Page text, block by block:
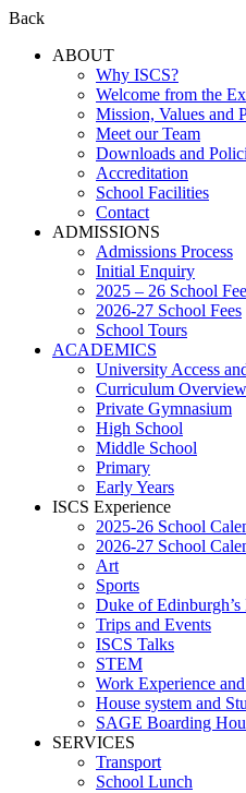
Back
ABOUT
Why ISCS?
Welcome from the
Mission, Values and
Meet our Team
Downloads and
Accreditation
School Facilities
Contact
ADMISSIONS
Admissions Process
Initial Enquiry
2025 – 26 School
2026-27 School Fees
School Tours
ACADEMICS
University Access
Curriculum Overview
Private Gymnasium
High School
Middle School
Primary
Early Years
ISCS Experience
2025-26 School
2026-27 School
Art
Sports
Duke of
Trips and Events
ISCS Talks
STEM
Work Experience
House system and
SAGE Boarding
SERVICES
Transport
School Lunch